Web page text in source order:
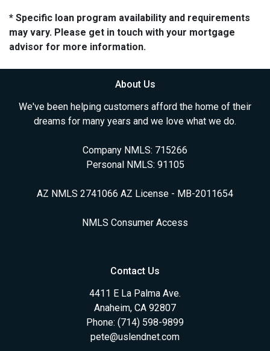
* Specific loan program availability and requirements
may vary. Please get in touch with your mortgage
advisor for more information.
About Us
We've been helping customers afford the home of their
dreams for many years and we love what we do.
Company NMLS: 715266
Personal NMLS: 91105
AZ NMLS 2741066 AZ License - MB-2011654
NMLS Consumer Access
Contact Us
4411 E La Palma Ave.
Anaheim, CA 92807
Phone: (714) 598-9899
pete@uslendnet.com